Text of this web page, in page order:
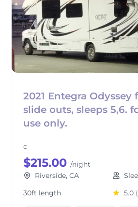
2021 Entegra Odyssey
slide outs, sleeps 5,6.
use only.
c
$215.00 /night
Riverside, CA
30ft length
5.0